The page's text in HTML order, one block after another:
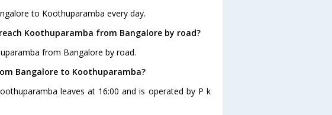
to Koothuparamba every day.
Koothuparamba from Bangalore by road?
from Bangalore by road.
Bangalore to Koothuparamba?
leaves at 16:00 and is operated by P k